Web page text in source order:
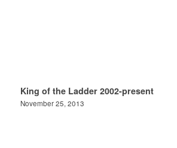
King of the Ladder 2002-present
November 25, 2013